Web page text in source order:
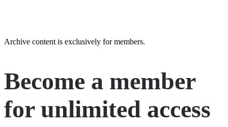
Archive content is exclusively for members.
Become a member
for unlimited access